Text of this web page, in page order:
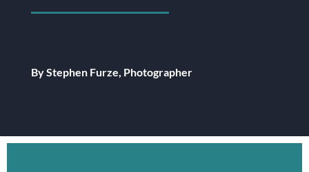
By Stephen Furze, Photographer